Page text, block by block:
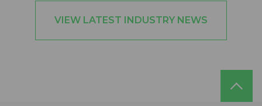
VIEW LATEST INDUSTRY NEWS